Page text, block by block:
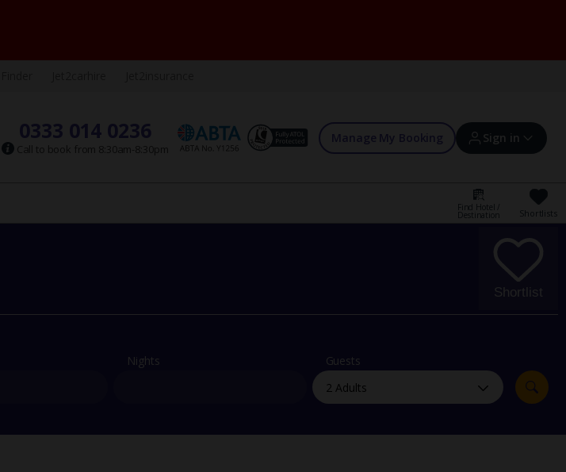
0333 014 0236
Call to book from 8:30am-8:30pm
Manage My Booking Sign in
Sign in | Create account
Offers and competitions
myJet2Perks
Holiday shortlists
Group quotes
Find Hotel /
Destination Shortlists
Shortlist
Nights Guests